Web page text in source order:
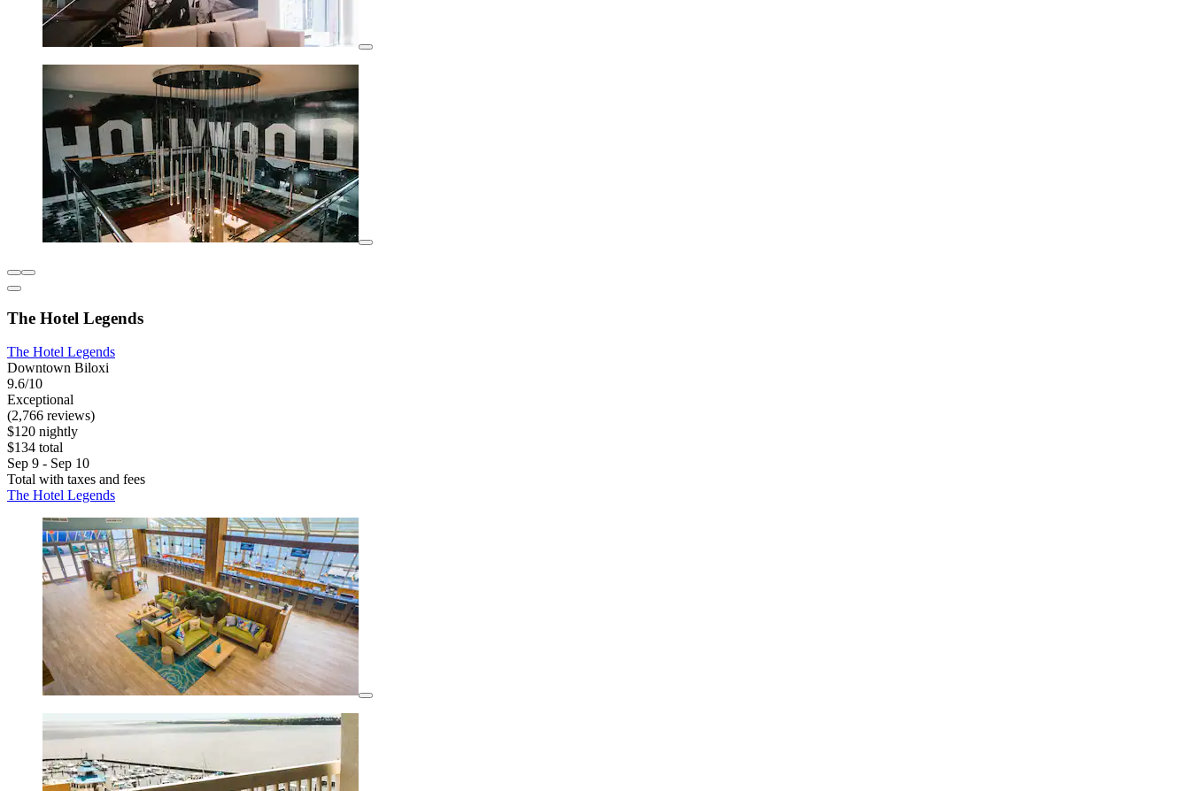
The Hotel Legends
The Hotel Legends
Downtown Biloxi
9.6/10
Exceptional
(2,766 reviews)
$120 nightly
$134 total
Sep 9 - Sep 10
Total with taxes and fees
The Hotel Legends